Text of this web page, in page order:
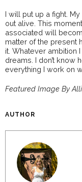
I will put up a fight.
out alive. This
associated will
matter of the present
it. Whatever ambition
dreams. I don’t know
everything I work on
Featured Image By
AUTHOR